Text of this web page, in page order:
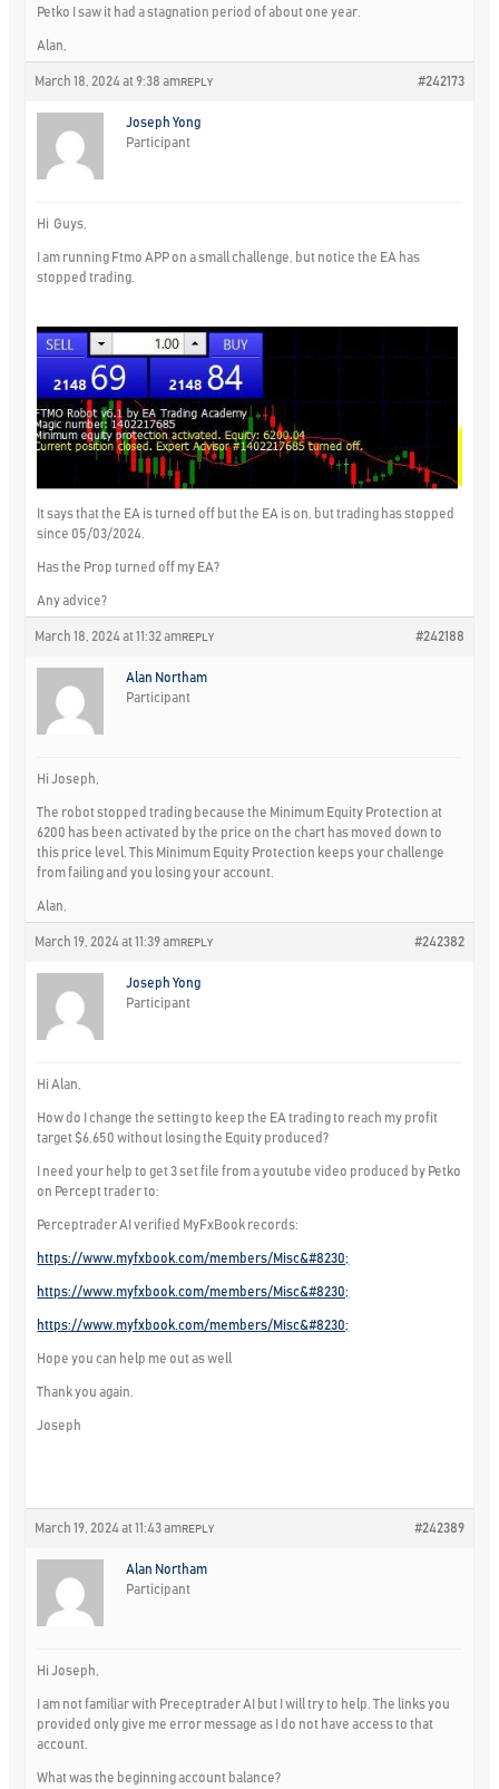
Petko I saw it had a stagnation period of about one year.
Alan,
March 18, 2024 at 9:38 am #242173
REPLY
Joseph Yong
Participant
Hi Guys,
I am running Ftmo APP on a small challenge, but notice the EA has
stopped trading.
It says that the EA is turned off but the EA is on, but trading has stopped
since 05/03/2024.
Has the Prop turned off my EA?
Any advice?
March 18, 2024 at 11:32 am #242188
REPLY
Alan Northam
Participant
Hi Joseph,
The robot stopped trading because the Minimum Equity Protection at
6200 has been activated by the price on the chart has moved down to
this price level. This Minimum Equity Protection keeps your challenge
from failing and you losing your account.
Alan,
March 19, 2024 at 11:39 am #242382
REPLY
Joseph Yong
Participant
Hi Alan,
How do I change the setting to keep the EA trading to reach my profit
target $6,650 without losing the Equity produced?
I need your help to get 3 set file from a youtube video produced by Petko
on Percept trader to:
Perceptrader AI verified MyFxBook records:
https://www.myfxbook.com/members/Misc&#8230;
https://www.myfxbook.com/members/Misc&#8230;
https://www.myfxbook.com/members/Misc&#8230;
Hope you can help me out as well
Thank you again.
Joseph
March 19, 2024 at 11:43 am #242389
REPLY
Alan Northam
Participant
Hi Joseph,
I am not familiar with Preceptrader AI but I will try to help. The links you
provided only give me error message as I do not have access to that
account.
What was the beginning account balance?